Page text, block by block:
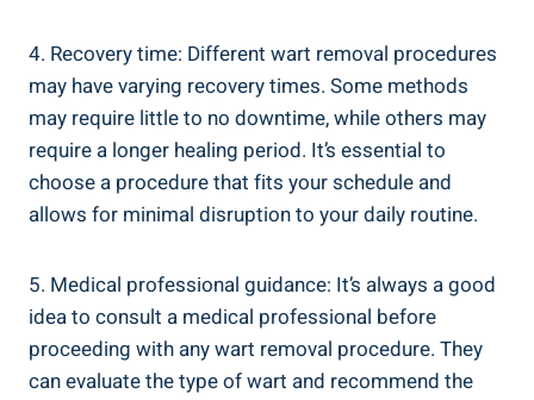
4. Recovery time: Different wart removal procedures
may have varying recovery times. Some methods
may require little to no downtime, while others may
require a longer healing period. It’s essential to
choose a procedure that fits your schedule and
allows for minimal disruption to your daily routine.
5. Medical professional guidance: It’s always a good
idea to consult a medical professional before
proceeding with any wart removal procedure. They
can evaluate the type of wart and recommend the